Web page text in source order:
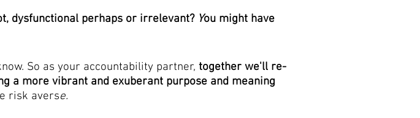
dysfunctional perhaps or irrelevant? You might have
So as your accountability partner, together we'll re-
a more vibrant and exuberant purpose and meaning
risk averse.